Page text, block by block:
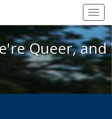
We're Queer, and
Queer,